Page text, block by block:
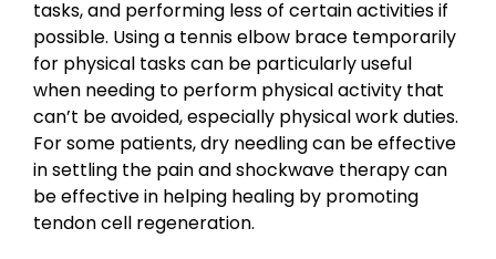
tasks, and performing less of certain activities if
possible. Using a tennis elbow brace temporarily
for physical tasks can be particularly useful
when needing to perform physical activity that
can’t be avoided, especially physical work duties.
For some patients, dry needling can be effective
in settling the pain and shockwave therapy can
be effective in helping healing by promoting
tendon cell regeneration.